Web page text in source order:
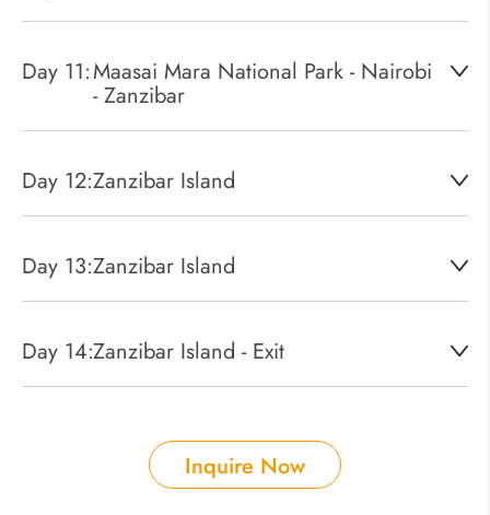
Day 11:Maasai Mara National Park - Nairobi
- Zanzibar
Day 12:Zanzibar Island
Day 13:Zanzibar Island
Day 14:Zanzibar Island - Exit
Inquire Now